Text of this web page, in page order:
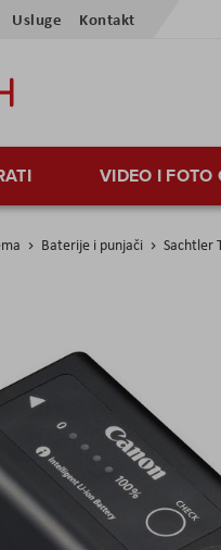
Usluge Kontakt
VIDEO I FOTO
Baterije i punjači Sachtler